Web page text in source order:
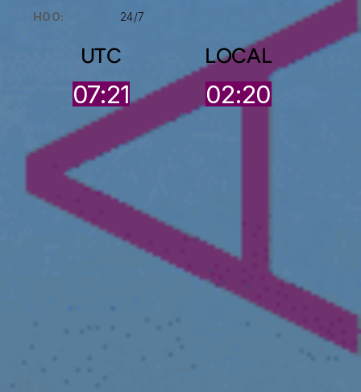
HOO:
24/7
UTC
07:21
LOCAL
02:20